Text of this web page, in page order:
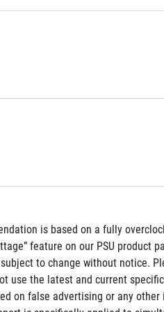
is based on a fully
feature on our PSU product
to change without notice.
use the latest and current
on false advertising or any